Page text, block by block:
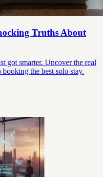
Truths About
got smarter. Uncover the real
the best solo stay.